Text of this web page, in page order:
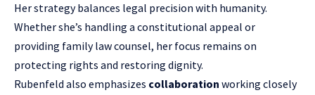
Her strategy balances legal precision with humanity.
Whether she’s handling a constitutional appeal or
providing family law counsel, her focus remains on
protecting rights and restoring dignity.
Rubenfeld also emphasizes collaboration working closely